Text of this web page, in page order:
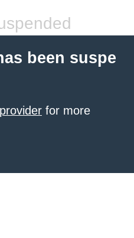
been suspe
for more